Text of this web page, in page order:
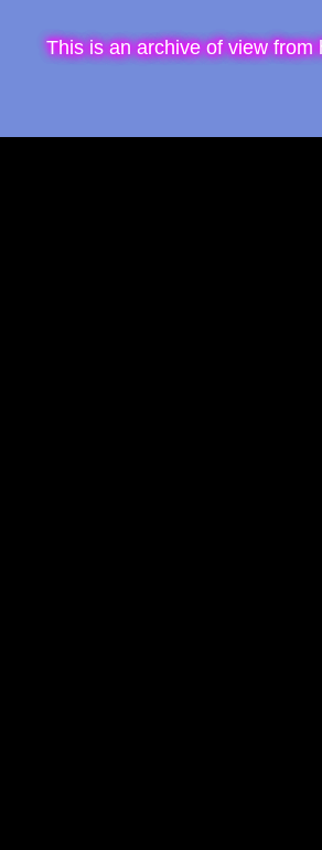
This is an archive of view